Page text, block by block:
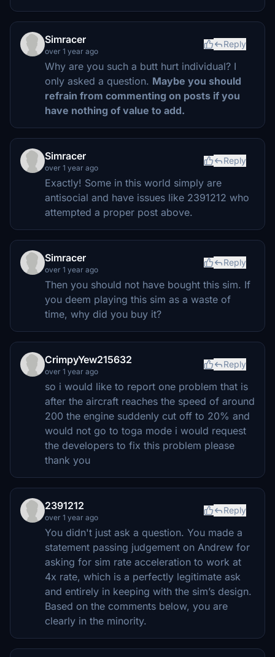
Simracer
over 1 year ago
Reply
Why are you such a butt hurt individual? I
only asked a question. Maybe you should
refrain from commenting on posts if you
have nothing of value to add.
Simracer
over 1 year ago
Reply
Exactly! Some in this world simply are
antisocial and have issues like 2391212 who
attempted a proper post above.
Simracer
over 1 year ago
Reply
Then you should not have bought this sim. If
you deem playing this sim as a waste of
time, why did you buy it?
CrimpyYew215632
over 1 year ago
Reply
so i would like to report one problem that is
after the aircraft reaches the speed of around
200 the engine suddenly cut off to 20% and
would not go to toga mode i would request
the developers to fix this problem please
thank you
2391212
over 1 year ago
Reply
You didn't just ask a question. You made a
statement passing judgement on Andrew for
asking for sim rate acceleration to work at
4x rate, which is a perfectly legitimate ask
and entirely in keeping with the sim’s design.
Based on the comments below, you are
clearly in the minority.